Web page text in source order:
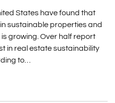
States have found that
sustainable properties and
growing. Over half report
in real estate sustainability
to…